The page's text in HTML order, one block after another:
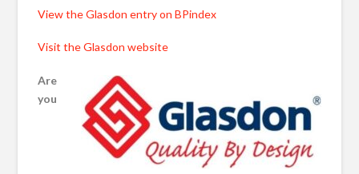
View the Glasdon entry on BPindex
Visit the Glasdon website
Are
you